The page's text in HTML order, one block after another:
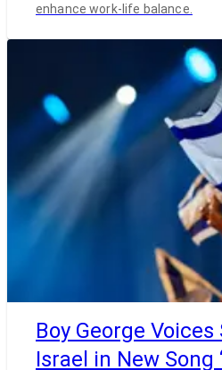
enhance work-life balance.
Boy George
Israel in New Song